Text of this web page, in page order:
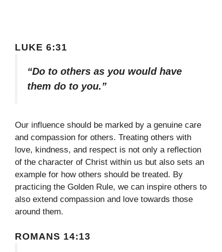
LUKE 6:31
“Do to others as you would have
them do to you.”
Our influence should be marked by a genuine care
and compassion for others. Treating others with
love, kindness, and respect is not only a reflection
of the character of Christ within us but also sets an
example for how others should be treated. By
practicing the Golden Rule, we can inspire others to
also extend compassion and love towards those
around them.
ROMANS 14:13